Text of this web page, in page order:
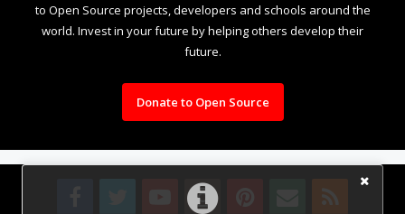
to Open Source projects, developers and schools around the
world. Invest in your future by helping others develop their
future.
Donate to Open Source